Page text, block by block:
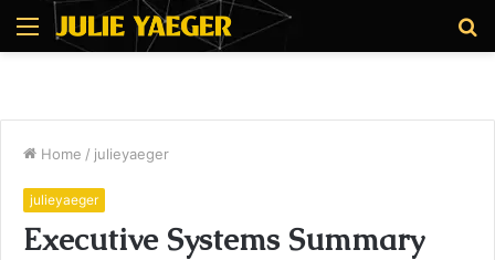
Menu
Home / julieyaeger
julieyaeger
Executive Systems Summary